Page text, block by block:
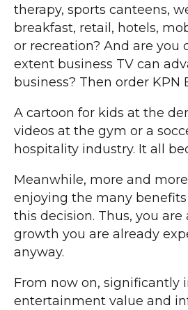
therapy, sports canteens,
breakfast, retail, hotels,
or recreation? And are you
extent business TV can
business? Then order KPN
A cartoon for kids at the
videos at the gym or a
hospitality industry. It all
Meanwhile, more and
enjoying the many
this decision. Thus, you
growth you are already
anyway.
From now on, significantly
entertainment value and